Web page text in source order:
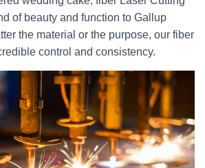
of beauty and function to Gallup
the material or the purpose, our fiber
control and consistency.